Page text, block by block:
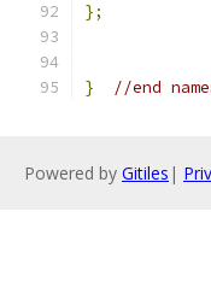
};
} //end
Powered by Gitiles |